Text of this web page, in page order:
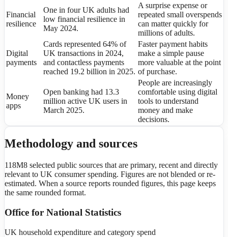
Financial
resilience
One in four UK adults had
low financial resilience in
May 2024.
A surprise expense or
repeated small overspends
can matter quickly for
millions of adults.
Digital
payments
Cards represented 64% of
UK transactions in 2024,
and contactless payments
reached 19.2 billion in 2025.
Faster payment habits
make a simple pause
more valuable at the point
of purchase.
Money
apps
Open banking had 13.3
million active UK users in
March 2025.
People are increasingly
comfortable using digital
tools to understand
money and make
decisions.
Methodology and sources
118M8 selected public sources that are primary, recent and directly
relevant to UK consumer spending. Figures are not blended or re-
estimated. When a source reports rounded figures, this page keeps
the same rounded format.
Office for National Statistics
UK household expenditure and category spend